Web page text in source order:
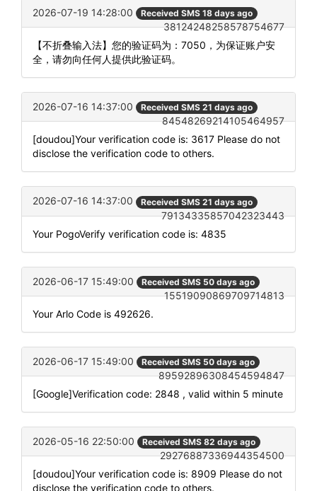
2026-07-19 14:28:00 Received SMS 18 days ago
38124248258578754677
【不折叠输入法】您的验证码为：7050，为保证账户安
全，请勿向任何人提供此验证码。
2026-07-16 14:37:00 Received SMS 21 days ago
84548269214105464957
[doudou]Your verification code is: 3617 Please do not
disclose the verification code to others.
2026-07-16 14:37:00 Received SMS 21 days ago
79134335857042323443
Your PogoVerify verification code is: 4835
2026-06-17 15:49:00 Received SMS 50 days ago
15519090869709714813
Your Arlo Code is 492626.
2026-06-17 15:49:00 Received SMS 50 days ago
89592896308454594847
[Google]Verification code: 2848 , valid within 5 minute
2026-05-16 22:50:00 Received SMS 82 days ago
29276887336944354500
[doudou]Your verification code is: 8909 Please do not
disclose the verification code to others.